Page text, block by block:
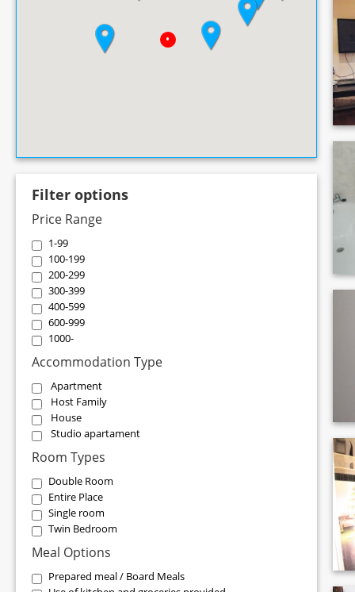
•
Filter options
Price Range
1-99
100-199
200-299
300-399
400-599
600-999
1000-
Accommodation Type
Apartment
Host Family
House
Studio apartament
Room Types
Double Room
Entire Place
Single room
Twin Bedroom
Meal Options
Prepared meal / Board Meals